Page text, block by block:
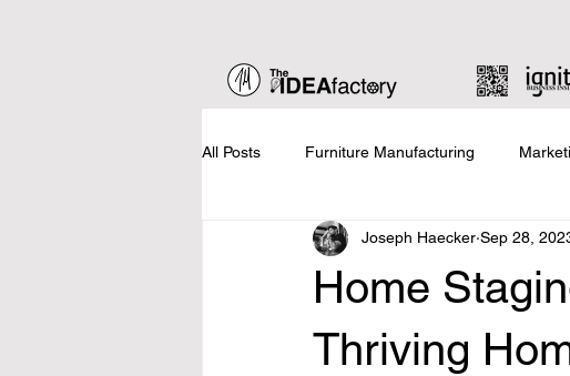
All Posts Furniture Manufacturing
Home Staging Business Basics
Home
Thriving
Joseph Haecker Sep 28,